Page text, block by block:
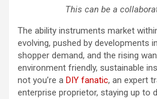
This can be a
The ability instruments market
evolving, pushed by developments
shopper demand, and the rising
environment friendly, sustainable
not you’re a DIY fanatic, an expert
enterprise proprietor, staying up to